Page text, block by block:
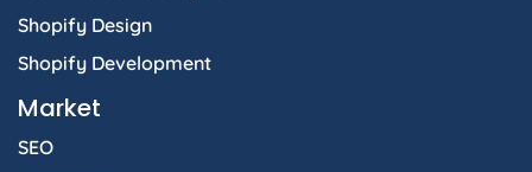
Shopify Design
Shopify Development
Market
SEO